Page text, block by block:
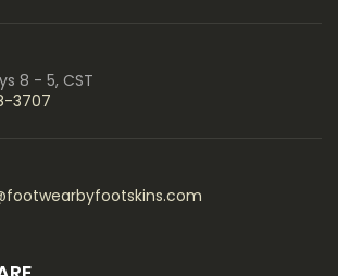
8 - 5, CST
3707